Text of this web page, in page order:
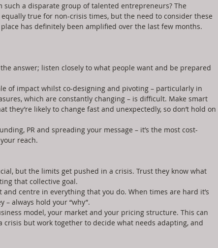
such a disparate group of talented entrepreneurs? The
true for non-crisis times, but the need to consider these
has definitely been amplified over the last few months.
the answer; listen closely to what people want and be prepared
of impact whilst co-designing and pivoting – particularly in
which are constantly changing – is difficult. Make smart
they’re likely to change fast and unexpectedly, so don’t hold on
PR and spreading your message – it’s the most cost-
reach.
but the limits get pushed in a crisis. Trust they know what
that collective goal.
and centre in everything that you do. When times are hard it’s
– always hold your “why”.
model, your market and your pricing structure. This can
crisis but work together to decide what needs adapting, and